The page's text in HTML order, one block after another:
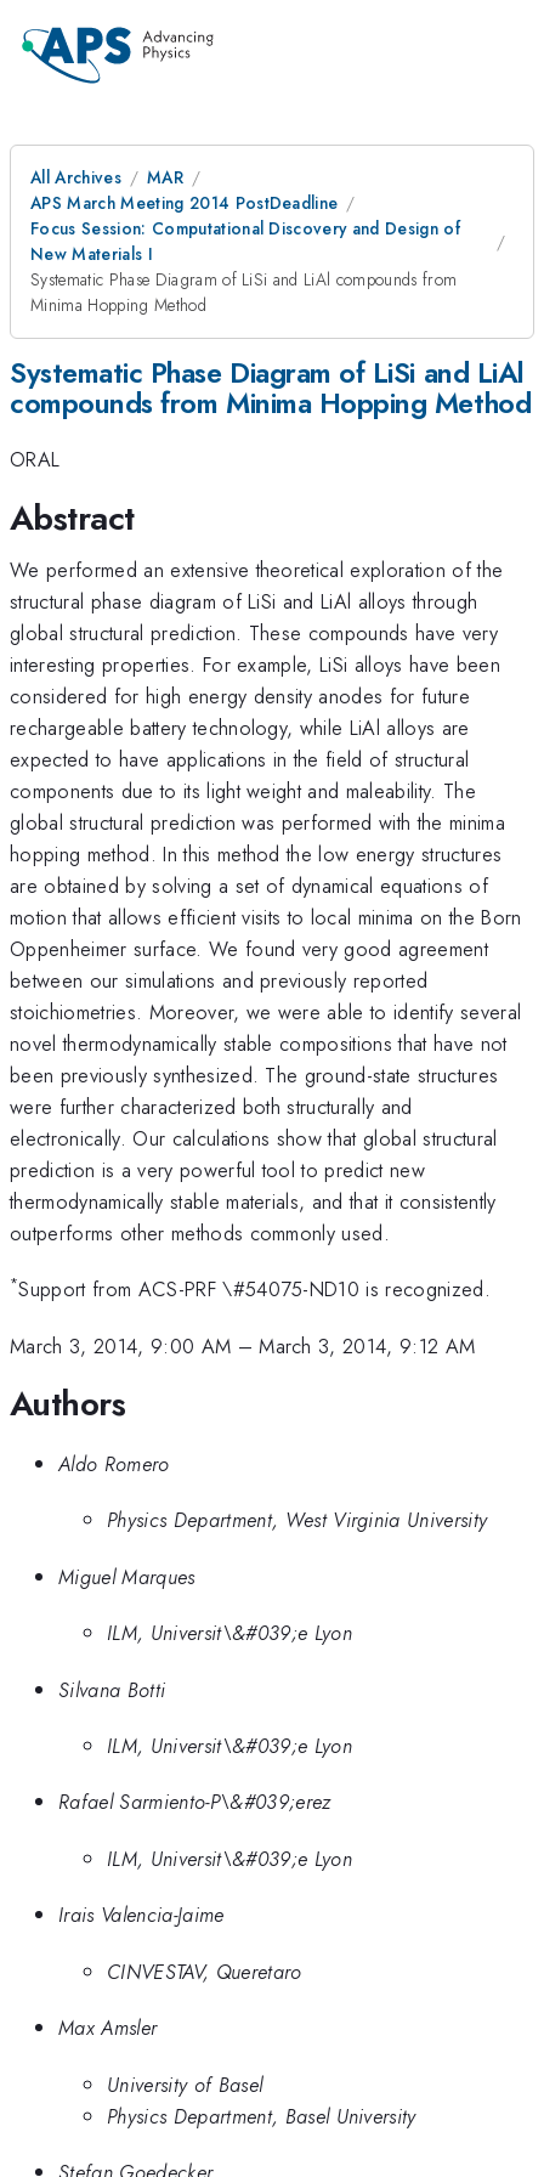
All Archives
MAR
APS March Meeting 2014 PostDeadline
Focus Session: Computational Discovery and Design of
New Materials I
Systematic Phase Diagram of LiSi and LiAl compounds from
Minima Hopping Method
Systematic Phase Diagram of LiSi and LiAl
compounds from Minima Hopping Method
ORAL
Abstract
We performed an extensive theoretical exploration of the
structural phase diagram of LiSi and LiAl alloys through
global structural prediction. These compounds have very
interesting properties. For example, LiSi alloys have been
considered for high energy density anodes for future
rechargeable battery technology, while LiAl alloys are
expected to have applications in the field of structural
components due to its light weight and maleability. The
global structural prediction was performed with the minima
hopping method. In this method the low energy structures
are obtained by solving a set of dynamical equations of
motion that allows efficient visits to local minima on the Born
Oppenheimer surface. We found very good agreement
between our simulations and previously reported
stoichiometries. Moreover, we were able to identify several
novel thermodynamically stable compositions that have not
been previously synthesized. The ground-state structures
were further characterized both structurally and
electronically. Our calculations show that global structural
prediction is a very powerful tool to predict new
thermodynamically stable materials, and that it consistently
outperforms other methods commonly used.
*Support from ACS-PRF \#54075-ND10 is recognized.
March 3, 2014, 9:00 AM –March 3, 2014, 9:12 AM
Authors
Aldo Romero
Physics Department, West Virginia University
Miguel Marques
ILM, Universit\&#039;e Lyon
Silvana Botti
ILM, Universit\&#039;e Lyon
Rafael Sarmiento-P\&#039;erez
ILM, Universit\&#039;e Lyon
Irais Valencia-Jaime
CINVESTAV, Queretaro
Max Amsler
University of Basel
Physics Department, Basel University